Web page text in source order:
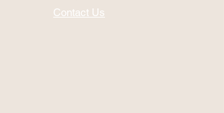
Contact Us